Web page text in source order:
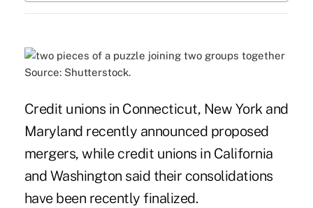
Source: Shutterstock.
Credit unions in Connecticut, New York and
Maryland recently announced proposed
mergers, while credit unions in California
and Washington said their consolidations
have been recently finalized.